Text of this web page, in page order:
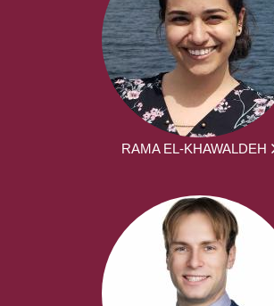
RAMA EL-KHAWALDEH